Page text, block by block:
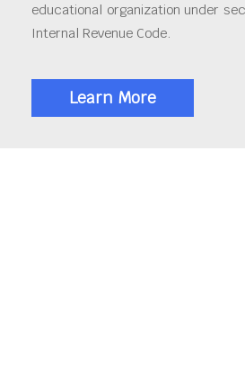
educational organization under
Internal Revenue Code.
Learn More